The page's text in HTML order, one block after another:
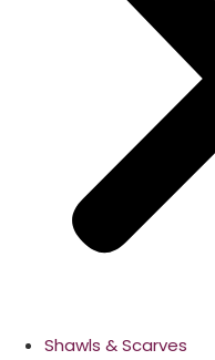
Shawls & Scarves